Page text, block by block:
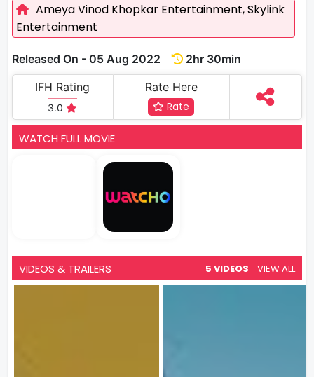
Ameya Vinod Khopkar Entertainment,Skylink
Entertainment
Released On - 05 Aug 2022
2hr 30min
IFH Rating
3.0
Rate Here
Rate
WATCH FULL MOVIE
VIDEOS & TRAILERS 5 VIDEOS VIEW ALL